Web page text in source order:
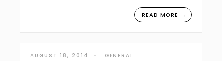
READ MORE →
AUGUST 18, 2014 • GENERAL